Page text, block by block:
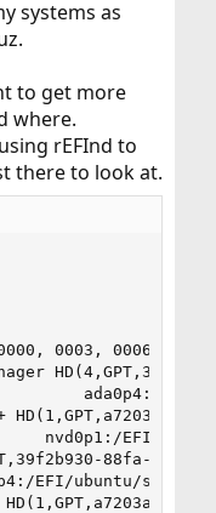
systems as
to get more
where.
rEFInd to
there to look at.
0003, 0006,
ada0p4:/EFI/
HD(1,GPT,a7203afe-
nvd0p1:/EFI/
88fa-
EFI/ubuntu/